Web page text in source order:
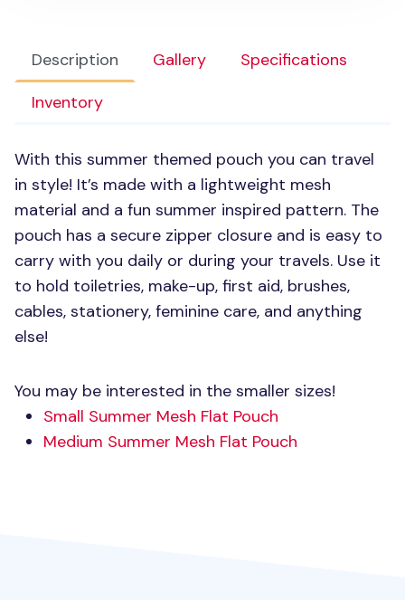
Description Gallery
Specifications
Inventory
With this summer themed pouch you can travel
in style! It’s made with a lightweight mesh
material and a fun summer inspired pattern. The
pouch has a secure zipper closure and is easy to
carry with you daily or during your travels. Use it
to hold toiletries, make-up, first aid, brushes,
cables, stationery, feminine care, and anything
else!
You may be interested in the smaller sizes!
Small Summer Mesh Flat Pouch
Medium Summer Mesh Flat Pouch